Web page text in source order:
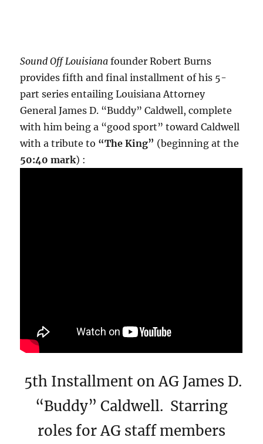
Sound Off Louisianafounder Robert Burns
provides fifth and final installment of his 5-
part series entailing Louisiana Attorney
General James D. “Buddy” Caldwell, complete
with him being a “good sport” toward Caldwell
with a tribute to “The King” (beginning at the
50:40 mark) :
5th Installment on AG James D.
“Buddy” Caldwell. Starring
roles for AG staff members